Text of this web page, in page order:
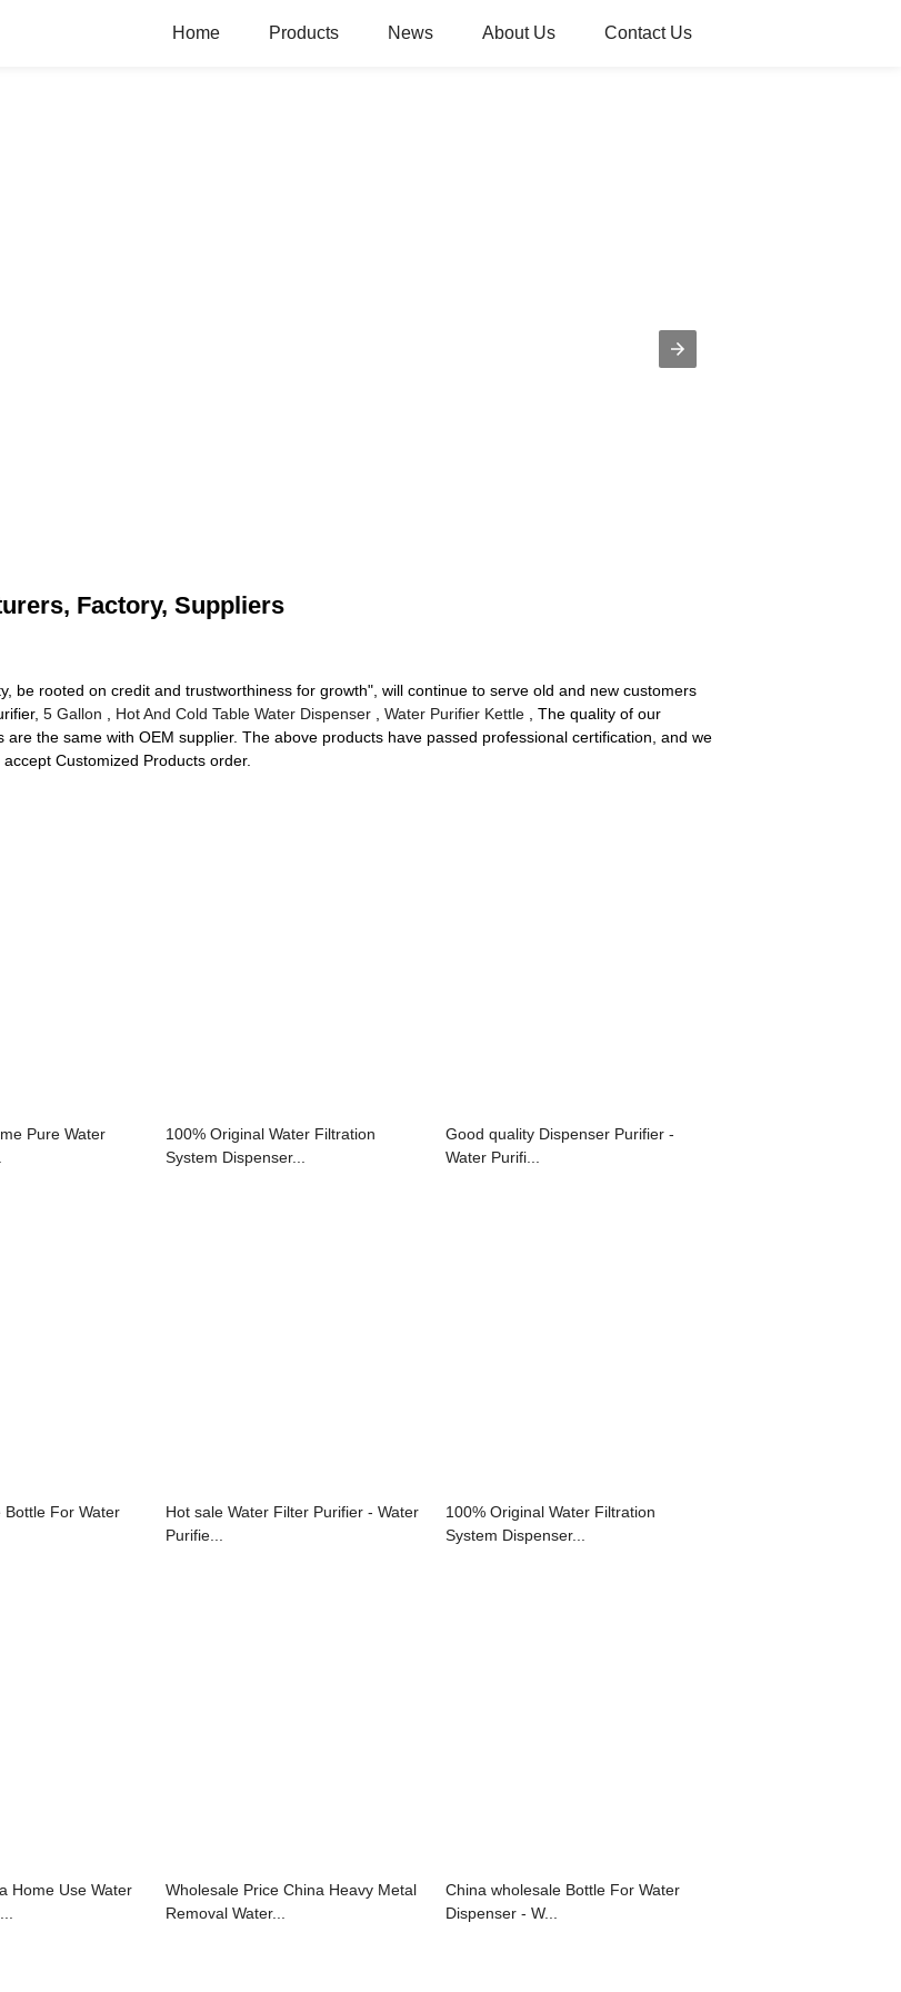
Home Products News About Us Contact Us
Factory, Suppliers
be rooted on credit and trustworthiness for growth", will continue to serve old and new customers
5 Gallon Hot And Cold Table Water Dispenser Water Purifier Kettle , The quality of our
the same with OEM supplier. The above products have passed professional certification, and we
Customized Products order.
Pure Water
100% Original Water Filtration
System Dispenser...
Good quality Dispenser Purifier -
Water Purifi...
Bottle For Water
Hot sale Water Filter Purifier - Water
Purifie...
100% Original Water Filtration
System Dispenser...
Home Use Water
Wholesale Price China Heavy Metal
Removal Water...
China wholesale Bottle For Water
Dispenser - W...